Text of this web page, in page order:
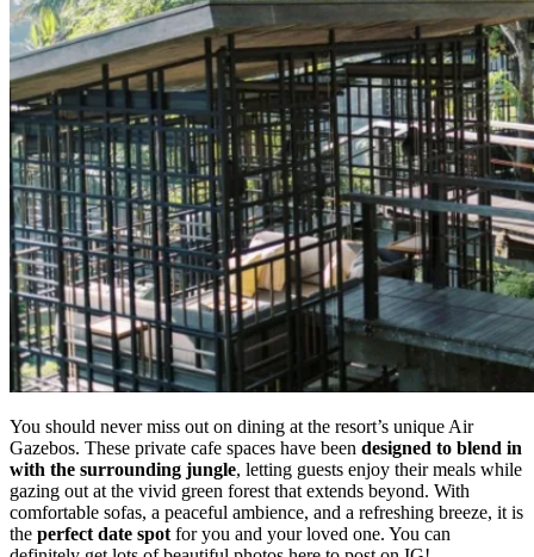
You should never miss out on dining at the resort’s unique Air
Gazebos. These private cafe spaces have been designed to blend in
with the surrounding jungle, letting guests enjoy their meals while
gazing out at the vivid green forest that extends beyond. With
comfortable sofas, a peaceful ambience, and a refreshing breeze, it is
the perfect date spot for you and your loved one. You can